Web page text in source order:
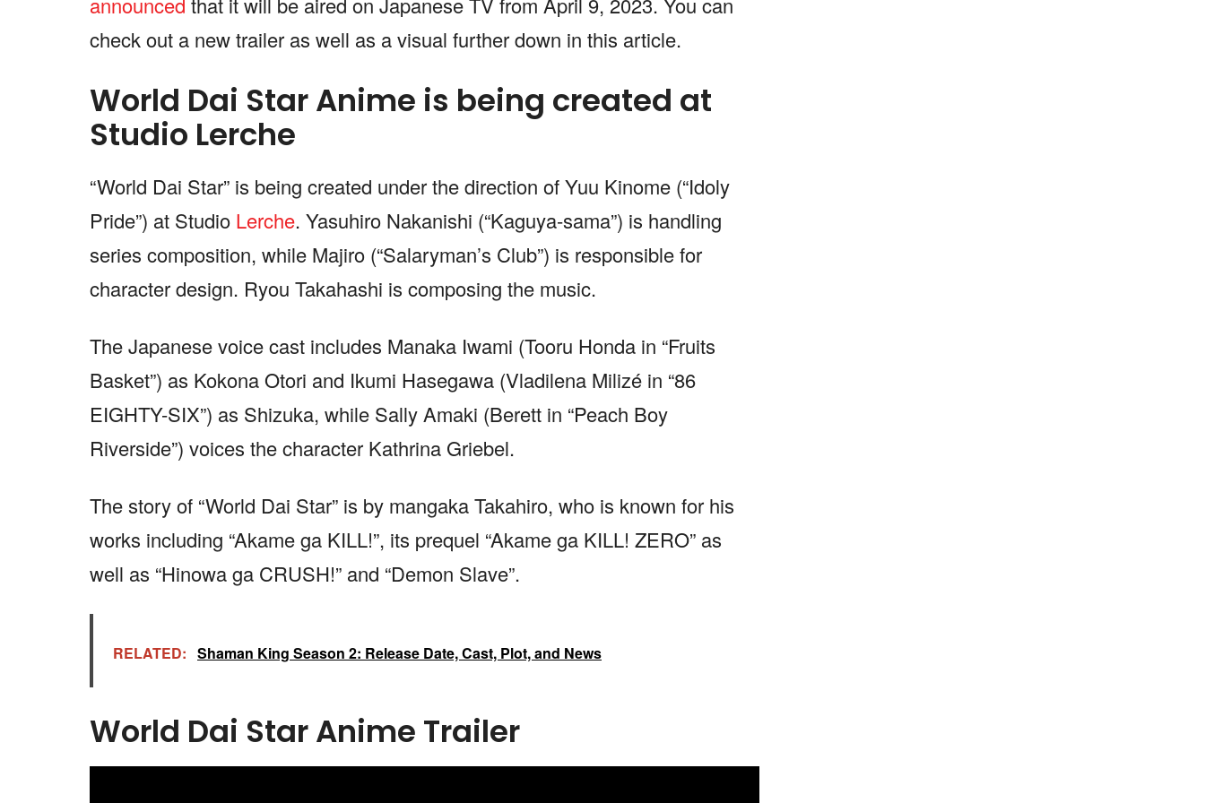
check out a new trailer as well as a visual further down in this article.
World Dai Star Anime is being created at
Studio Lerche
“World Dai Star” is being created under the direction of Yuu Kinome (“Idoly
Pride”) at Studio Lerche. Yasuhiro Nakanishi (“Kaguya-sama”) is handling
series composition, while Majiro (“Salaryman’s Club”) is responsible for
character design. Ryou Takahashi is composing the music.
The Japanese voice cast includes Manaka Iwami (Tooru Honda in “Fruits
Basket”) as Kokona Otori and Ikumi Hasegawa (Vladilena Milizé in “86
EIGHTY-SIX”) as Shizuka, while Sally Amaki (Berett in “Peach Boy
Riverside”) voices the character Kathrina Griebel.
The story of “World Dai Star” is by mangaka Takahiro, who is known for his
works including “Akame ga KILL!”, its prequel “Akame ga KILL! ZERO” as
well as “Hinowa ga CRUSH!” and “Demon Slave”.
RELATED: Shaman King Season 2: Release Date, Cast, Plot, and News
World Dai Star Anime Trailer